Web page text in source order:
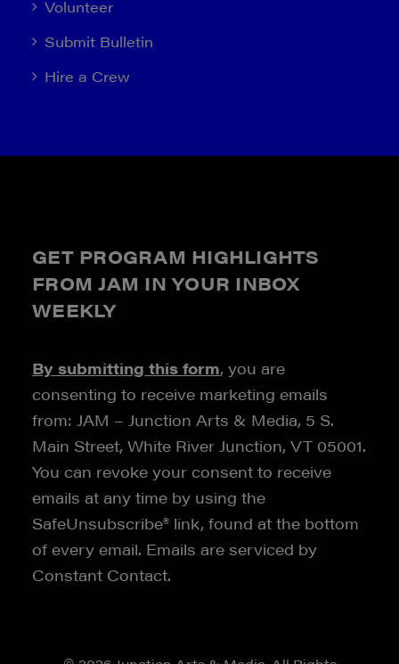
Volunteer
Submit Bulletin
Hire a Crew
GET PROGRAM HIGHLIGHTS
FROM JAM IN YOUR INBOX
WEEKLY
By submitting this form, you are
consenting to receive marketing emails
from: JAM – Junction Arts & Media, 5 S.
Main Street, White River Junction, VT 05001.
You can revoke your consent to receive
emails at any time by using the
SafeUnsubscribe® link, found at the bottom
of every email. Emails are serviced by
Constant Contact.